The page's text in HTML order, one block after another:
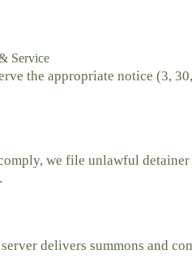
Service
the appropriate notice (3,
we file unlawful
delivers summons and